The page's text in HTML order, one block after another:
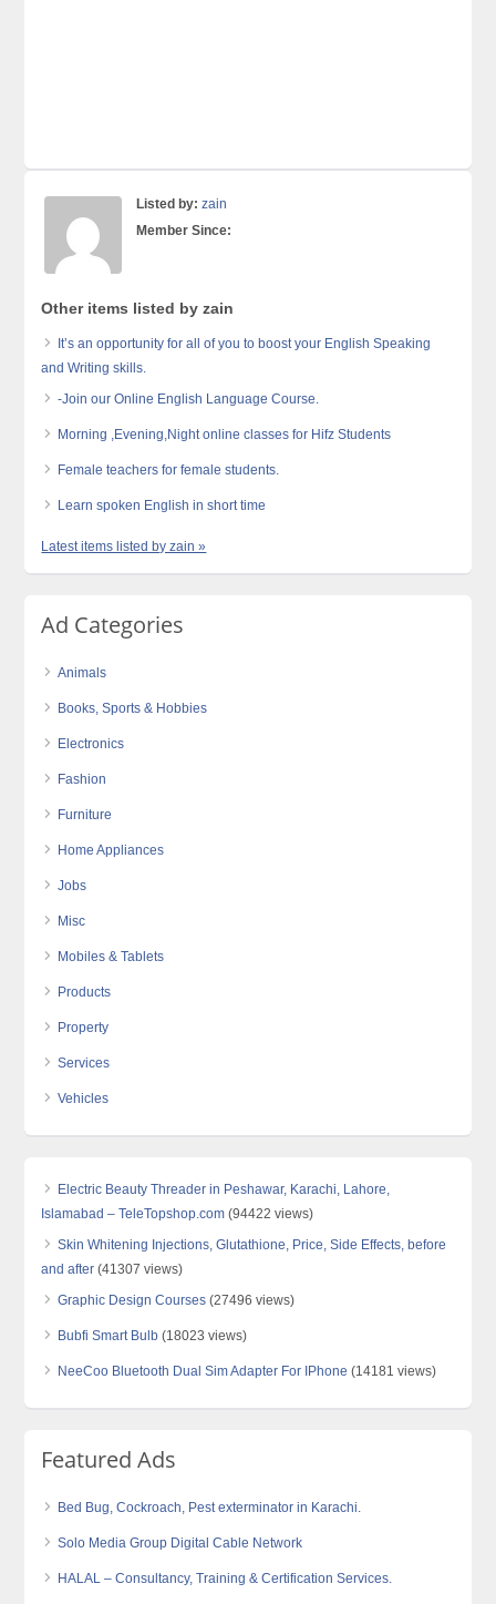
Listed by: zain
Member Since:
Other items listed by zain
It’s an opportunity for all of you to boost your English Speaking
and Writing skills.
-Join our Online English Language Course.
Morning ,Evening,Night online classes for Hifz Students
Female teachers for female students.
Learn spoken English in short time
Latest items listed by zain »
Ad Categories
Animals
Books, Sports & Hobbies
Electronics
Fashion
Furniture
Home Appliances
Jobs
Misc
Mobiles & Tablets
Products
Property
Services
Vehicles
Electric Beauty Threader in Peshawar, Karachi, Lahore,
Islamabad – TeleTopshop.com (94422 views)
Skin Whitening Injections, Glutathione, Price, Side Effects, before
and after (41307 views)
Graphic Design Courses (27496 views)
Bubfi Smart Bulb (18023 views)
NeeCoo Bluetooth Dual Sim Adapter For IPhone (14181 views)
Featured Ads
Bed Bug, Cockroach, Pest exterminator in Karachi.
Solo Media Group Digital Cable Network
HALAL – Consultancy, Training & Certification Services.